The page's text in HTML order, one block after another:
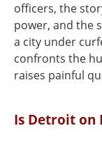
officers, the
power, and the
a city under
confronts the
raises painful
Is Detroit on